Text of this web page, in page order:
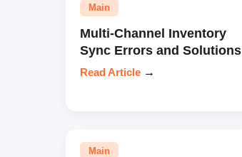
Main
Multi-Channel Inventory
Sync Errors and Solutions
Read Article →
Main